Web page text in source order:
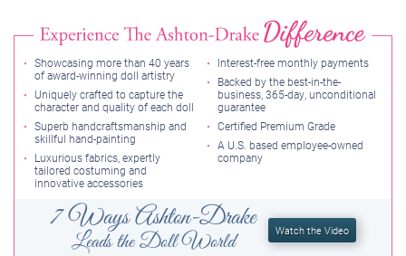
Showcasing more than 40 years
of award-winning doll artistry
Uniquely crafted to capture the
character and quality of each doll
Superb handcraftsmanship and
skillful hand-painting
Luxurious fabrics, expertly
tailored costuming and
innovative accessories
Interest-free monthly payments
Backed by the best-in-the-
business, 365-day, unconditional
guarantee
Certified Premium Grade
A U.S. based employee-owned
company
7 Ways Ashton-Drake
Leads the Doll World Watch the Video